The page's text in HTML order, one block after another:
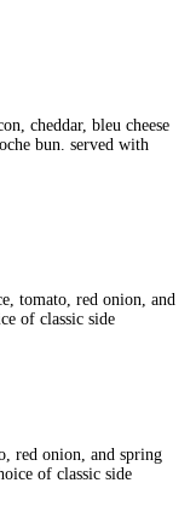
cheddar, bleu cheese
bun. served with
tomato, red onion, and
of classic side
red onion, and spring
of classic side